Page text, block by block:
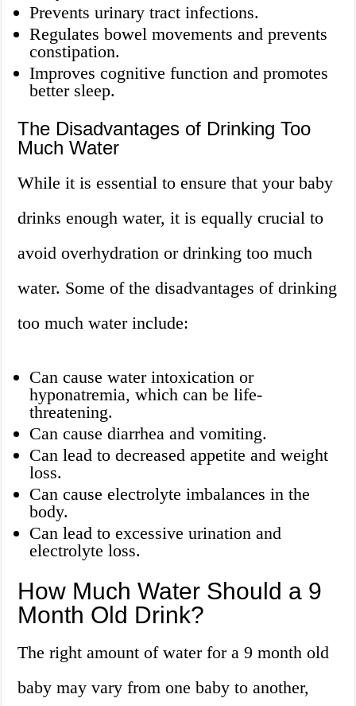
Prevents urinary tract infections.
Regulates bowel movements and prevents
constipation.
Improves cognitive function and promotes
better sleep.
The Disadvantages of Drinking Too
Much Water
While it is essential to ensure that your baby
drinks enough water, it is equally crucial to
avoid overhydration or drinking too much
water. Some of the disadvantages of drinking
too much water include:
Can cause water intoxication or
hyponatremia, which can be life-
threatening.
Can cause diarrhea and vomiting.
Can lead to decreased appetite and weight
loss.
Can cause electrolyte imbalances in the
body.
Can lead to excessive urination and
electrolyte loss.
How Much Water Should a 9
Month Old Drink?
The right amount of water for a 9 month old
baby may vary from one baby to another,